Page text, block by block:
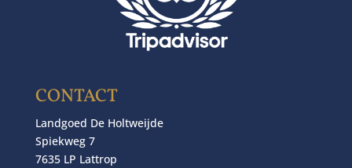
CONTACT
Landgoed De Holtweijde
Spiekweg 7
7635 LP Lattrop